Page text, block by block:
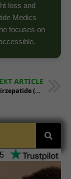
loss and
Medics
focuses on
ARTICLE
How to Buy Tirzepatide (Mounjaro) in Minneapolis, MN